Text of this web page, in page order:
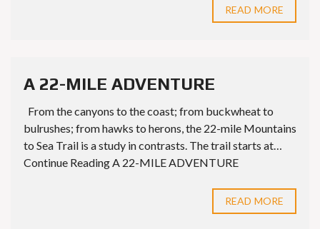
READ MORE
A 22-MILE ADVENTURE
From the canyons to the coast; from buckwheat to
bulrushes; from hawks to herons, the 22-mile Mountains
to Sea Trail is a study in contrasts. The trail starts at…
Continue Reading A 22-MILE ADVENTURE
READ MORE